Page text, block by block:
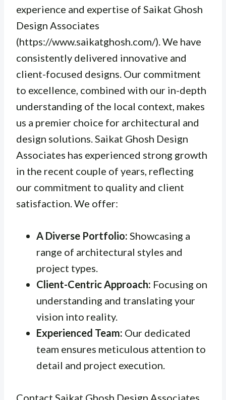
experience and expertise of Saikat Ghosh
Design Associates
(https://www.saikatghosh.com/). We have
consistently delivered innovative and
client-focused designs. Our commitment
to excellence, combined with our in-depth
understanding of the local context, makes
us a premier choice for architectural and
design solutions. Saikat Ghosh Design
Associates has experienced strong growth
in the recent couple of years, reflecting
our commitment to quality and client
satisfaction. We offer:
A Diverse Portfolio: Showcasing a
range of architectural styles and
project types.
Client-Centric Approach: Focusing on
understanding and translating your
vision into reality.
Experienced Team: Our dedicated
team ensures meticulous attention to
detail and project execution.